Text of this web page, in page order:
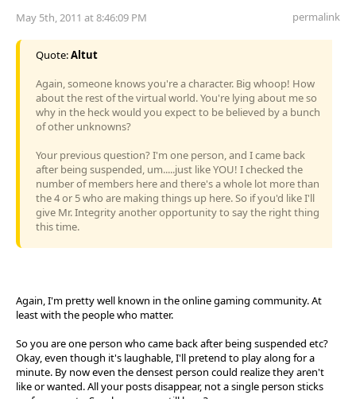
May 5th, 2011 at 8:46:09 PM permalink
Quote:Altut
Again, someone knows you're a character. Big whoop! How
about the rest of the virtual world. You're lying about me so
why in the heck would you expect to be believed by a bunch
of other unknowns?
Your previous question? I'm one person, and I came back
after being suspended, um.....just like YOU! I checked the
number of members here and there's a whole lot more than
the 4 or 5 who are making things up here. So if you'd like I'll
give Mr. Integrity another opportunity to say the right thing
this time.
Again, I'm pretty well known in the online gaming community. At
least with the people who matter.
So you are one person who came back after being suspended etc?
Okay, even though it's laughable, I'll pretend to play along for a
minute. By now even the densest person could realize they aren't
like or wanted. All your posts disappear, not a single person sticks